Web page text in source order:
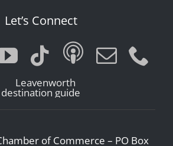
Let’s Connect
of Commerce – PO Box